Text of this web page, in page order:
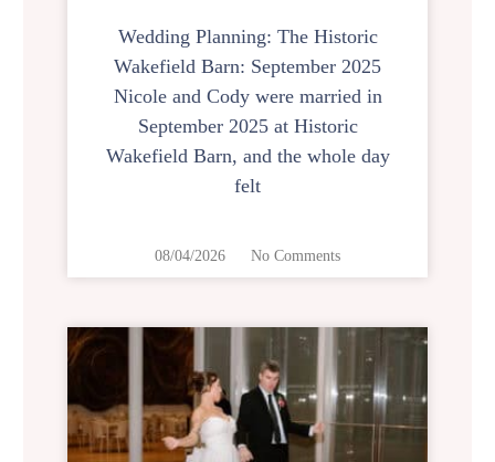
Wedding Planning: The Historic
Wakefield Barn: September 2025
Nicole and Cody were married in
September 2025 at Historic
Wakefield Barn, and the whole day
felt
08/04/2026 No Comments